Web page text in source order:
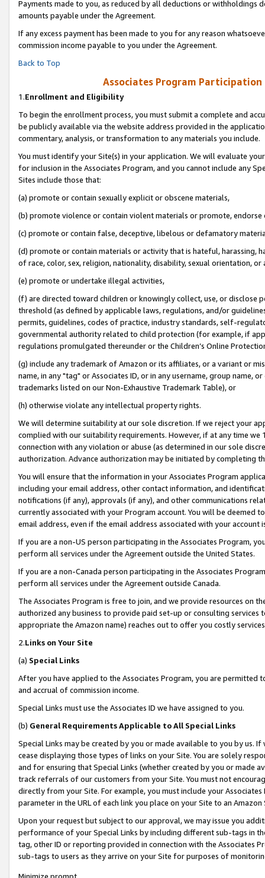
Payments made to you, as reduced by all deductions or
amounts payable under the Agreement.
If any excess payment has been made to you for any reason
commission income payable to you under the Agreement.
Back to Top
Associates Program
1.Enrollment and Eligibility
To begin the enrollment process, you must submit a complete and
be publicly available via the website address provided in the
commentary, analysis, or transformation to any materials you include.
You must identify your Site(s) in your application. We will evaluate
for inclusion in the Associates Program, and you cannot include any
Sites include those that:
(a) promote or contain sexually explicit or obscene materials,
(b) promote violence or contain violent materials or promote,
(c) promote or contain false, deceptive, libelous or defamatory
(d) promote or contain materials or activity that is hateful, harassing,
of race, color, sex, religion, nationality, disability, sexual orientation, or
(e) promote or undertake illegal activities,
(f) are directed toward children or knowingly collect, use, or
threshold (as defined by applicable laws, regulations, and/or
permits, guidelines, codes of practice, industry standards, self-
governmental authority related to child protection (for example, if
regulations promulgated thereunder or the Children’s Online
(g) include any trademark of Amazon or its affiliates, or a variant or
name, in any "tag" or Associates ID, or in any username, group
trademarks listed on our Non-Exhaustive Trademark Table), or
(h) otherwise violate any intellectual property rights.
We will determine suitability at our sole discretion. If we reject your
complied with our suitability requirements. However, if at any time
connection with any violation or abuse (as determined in our sole
authorization. Advance authorization may be initiated by completing
You will ensure that the information in your Associates Program
including your email address, other contact information, and
notifications (if any), approvals (if any), and other communications
currently associated with your Program account. You will be deemed
email address, even if the email address associated with your account
If you are a non-US person participating in the Associates Program,
perform all services under the Agreement outside the United States.
If you are a non-Canada person participating in the Associates
perform all services under the Agreement outside Canada.
The Associates Program is free to join, and we provide resources on
authorized any business to provide paid set-up or consulting
appropriate the Amazon name) reaches out to offer you costly
2.Links on Your Site
(a) Special Links
After you have applied to the Associates Program, you are permitted
and accrual of commission income.
Special Links must use the Associates ID we have assigned to you.
(b) General Requirements Applicable to All Special Links
Special Links may be created by you or made available to you by us.
cease displaying those types of links on your Site. You are solely
and for ensuring that Special Links (whether created by you or
track referrals of our customers from your Site. You must not
directly from your Site. For example, you must include your
parameter in the URL of each link you place on your Site to an Amazon
Upon your request but subject to our approval, we may issue you
performance of your Special Links by including different sub-tags in
tag, other ID or reporting provided in connection with the Associates
sub-tags to users as they arrive on your Site for purposes of
Minimize prompt